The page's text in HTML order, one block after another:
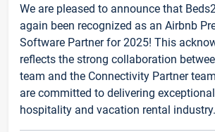
We are pleased to announce that
again been recognized as an Airbnb
Software Partner for 2025! This
reflects the strong collaboration
team and the Connectivity Partner
are committed to delivering
hospitality and vacation rental industry.